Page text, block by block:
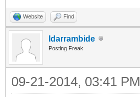
Website Find
ldarrambide
Posting Freak
09-21-2014, 03:41 PM